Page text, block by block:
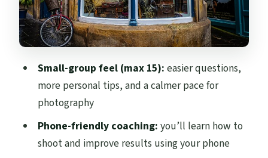
into discoverable posts
Stop 5: Holyrood Park—selfies and quick
What you’ll actually learn: phone
photography plus a posting workflow
matter for photos
Small-group feel (max 15): easier questions,
more personal tips, and a calmer pace for
photography
Phone-friendly coaching: you’ll learn how to
shoot and improve results using your phone